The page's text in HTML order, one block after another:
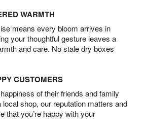
WARMTH
means every bloom arrives in
your thoughtful gesture leaves a
and care. No stale dry boxes
CUSTOMERS
of their friends and family
shop, our reputation matters and
that you’re happy with your